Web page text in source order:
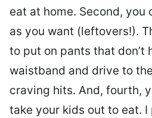
eat at home. Second, you
as you want (leftovers!).
to put on pants that don’t
waistband and drive to
craving hits. And, fourth,
take your kids out to eat.